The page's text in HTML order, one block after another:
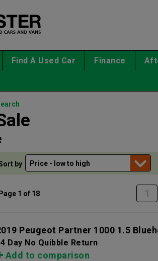
Find A Used Car Finance
by
1 of 18 1
Peugeot Partner 1000 1.5
Day No Quibble Return
Add to comparison